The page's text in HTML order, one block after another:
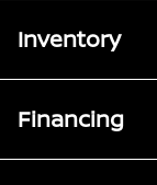
Inventory
Financing